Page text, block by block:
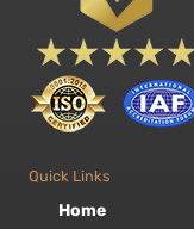
Quick Links
Home